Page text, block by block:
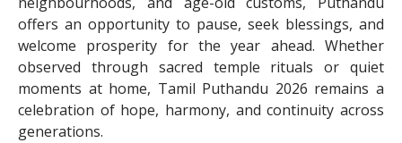
offers an opportunity to pause, seek blessings, and
welcome prosperity for the year ahead. Whether
observed through sacred temple rituals or quiet
moments at home, Tamil Puthandu 2026 remains a
celebration of hope, harmony, and continuity across
generations.